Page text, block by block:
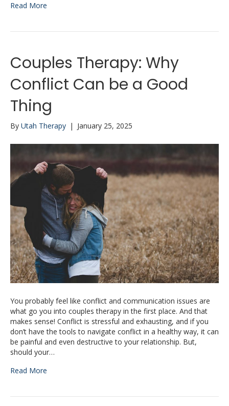
Read More
Couples Therapy: Why
Conflict Can be a Good
Thing
By Utah Therapy | January 25, 2025
You probably feel like conflict and communication issues are
what go you into couples therapy in the first place. And that
makes sense! Conflict is stressful and exhausting, and if you
don’t have the tools to navigate conflict in a healthy way, it can
be painful and even destructive to your relationship. But,
should your…
Read More